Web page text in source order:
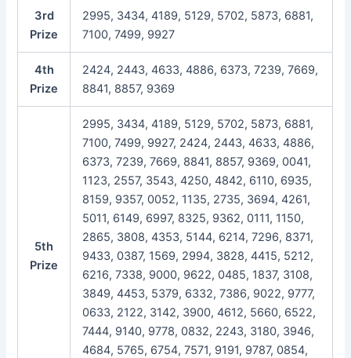
3rd
Prize
2995, 3434, 4189, 5129, 5702, 5873, 6881,
7100, 7499, 9927
4th
Prize
2424, 2443, 4633, 4886, 6373, 7239, 7669,
8841, 8857, 9369
5th
Prize
2995, 3434, 4189, 5129, 5702, 5873, 6881,
7100, 7499, 9927, 2424, 2443, 4633, 4886,
6373, 7239, 7669, 8841, 8857, 9369, 0041,
1123, 2557, 3543, 4250, 4842, 6110, 6935,
8159, 9357, 0052, 1135, 2735, 3694, 4261,
5011, 6149, 6997, 8325, 9362, 0111, 1150,
2865, 3808, 4353, 5144, 6214, 7296, 8371,
9433, 0387, 1569, 2994, 3828, 4415, 5212,
6216, 7338, 9000, 9622, 0485, 1837, 3108,
3849, 4453, 5379, 6332, 7386, 9022, 9777,
0633, 2122, 3142, 3900, 4612, 5660, 6522,
7444, 9140, 9778, 0832, 2243, 3180, 3946,
4684, 5765, 6754, 7571, 9191, 9787, 0854,